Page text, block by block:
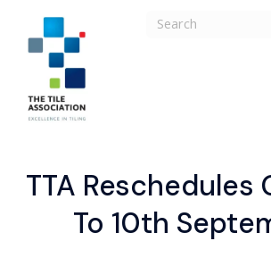
TTA Reschedules
To 10th